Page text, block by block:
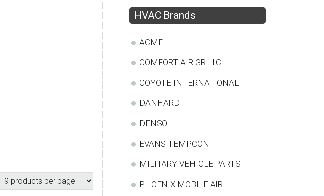
HVAC Brands
ACME
COMFORT AIR GR LLC
COYOTE INTERNATIONAL
DANHARD
DENSO
EVANS TEMPCON
MILITARY VEHICLE PARTS
PHOENIX MOBILE AIR